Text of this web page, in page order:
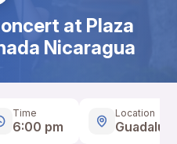
at Plaza
Nicaragua
Time
6:00 pm
Location